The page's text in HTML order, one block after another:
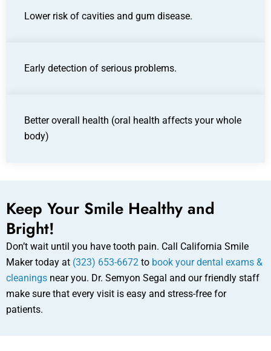
Lower risk of cavities and gum disease.
Early detection of serious problems.
Better overall health (oral health affects your whole
body)
Keep Your Smile Healthy and
Bright!
Don’t wait until you have tooth pain. Call California Smile
Maker today at (323) 653-6672 to book your dental exams &
cleanings near you. Dr. Semyon Segal and our friendly staff
make sure that every visit is easy and stress-free for
patients.